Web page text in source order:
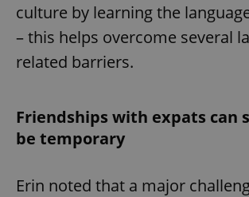
culture by learning the
– this helps overcome several
related barriers.
Friendships with expats can
be temporary
Erin noted that a major